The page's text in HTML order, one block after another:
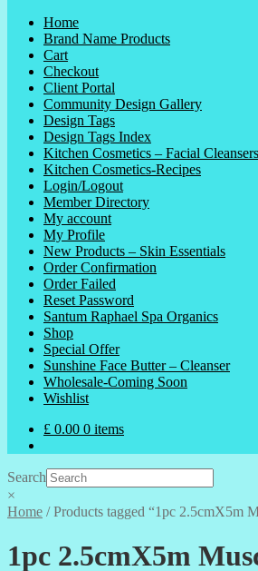
Home
Brand Name Products
Cart
Checkout
Client Portal
Community Design Gallery
Design Tags
Design Tags Index
Kitchen Cosmetics – Facial Cleansers
Kitchen Cosmetics-Recipes
Login/Logout
Member Directory
My account
My Profile
New Products – Skin Essentials
Order Confirmation
Order Failed
Reset Password
Santum Raphael Spa Organics
Shop
Special Offer
Sunshine Face Butter – Cleanser
Wholesale-Coming Soon
Wishlist
£ 0.00 0 items
Search
×
Home /Products tagged “1pc 2.5cmX5m
1pc 2.5cmX5m